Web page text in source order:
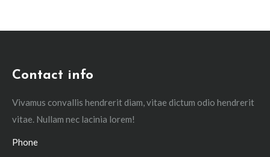
Contact info
Vivamus convallis hendrerit diam, vitae dictum odio hendrerit
vitae. Nullam nec lacinia lorem!
Phone